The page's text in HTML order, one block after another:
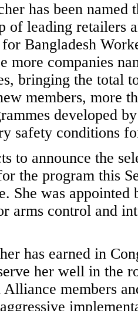
has been
of leading retailers
Bangladesh
more companies
bringing the total
members, more
developed
safety conditions
to announce the
the program this
She was
arms control and
has earned in
her well in the
members